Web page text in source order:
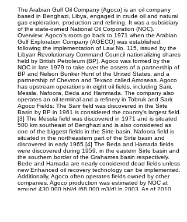
The Arabian Gulf Oil Company (Agoco) is an oil company
based in Benghazi, Libya, engaged in crude oil and natural
gas exploration, production and refining. It was a subsidiary
of the state-owned National Oil Corporation (NOC).
Overview: Agoco's roots go back to 1971 when the Arabian
Gulf Exploration Company (AGECO) was established,
following the implementation of Law No. 115, issued by the
Libyan Revolutionary Command Council nationalizing shares
held by British Petroleum (BP). Agoco was formed by the
NOC in late 1979 to take over the assets of a partnership of
BP and Nelson Bunker Hunt of the United States, and a
partnership of Chevron and Texaco called Amoseas. Agoco
has upstream operations in eight oil fields, including Sarir,
Messla, Nafoora, Beda and Hammada. The company also
operates an oil terminal and a refinery in Tobruk and Sarir.
Agoco Fields: The Sarir field was discovered in the Sirte
Basin by BP in 1961 is considered the country's largest field.
[3] The Messla field was discovered in 1971 and is situated
500 km southeast of Benghazi and is also considered as
one of the biggest fields in the Sirte basin. Nafoora field is
situated in the northeastern part of the Sirte basin and
discovered in early 1965.[4] The Beda and Hamada fields
were discovered during 1959, in the eastern Sirte basin and
the southern border of the Grahames basin respectively.
Bede and Hamada are nearly considered dead fields unless
new Enhanced oil recovery technology can be implemented.
Additionally, Agoco often operates fields owned by other
companies. Agoco production was estimated by NOC at
around 430,000 bbl/d (68,000 m3/d) in 2003. As of 2010,